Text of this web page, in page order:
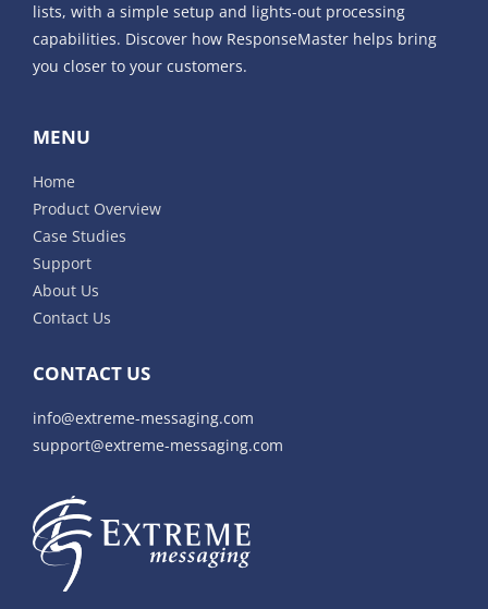
lists, with a simple setup and lights-out processing
capabilities. Discover how ResponseMaster helps bring
you closer to your customers.
MENU
Home
Product Overview
Case Studies
Support
About Us
Contact Us
CONTACT US
info@extreme-messaging.com
support@extreme-messaging.com